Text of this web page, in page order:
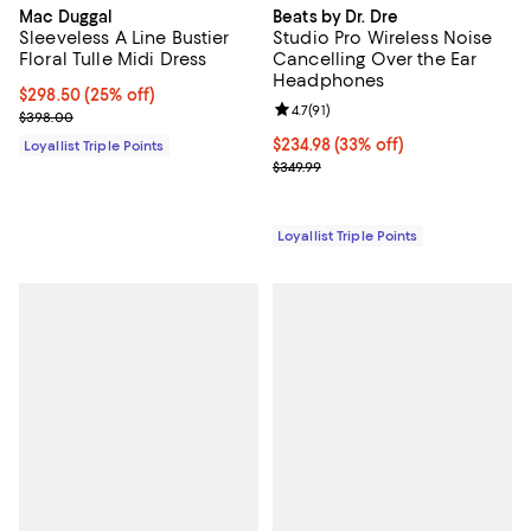
Mac Duggal
Sleeveless A Line Bustier
Floral Tulle Midi Dress
Current price $298.50; 25% off;
$298.50(25% off)
Previous price $398.00
$398.00
Loyallist Triple Points
Beats by Dr. Dre
Studio Pro Wireless Noise
Cancelling Over the Ear
Headphones
Current price $234.98; 33% off;
$234.98(33% off)
Previous price $349.99
$349.99
Review rating: 4.7 out of 5; 91
4.7(91)
Loyallist Triple Points